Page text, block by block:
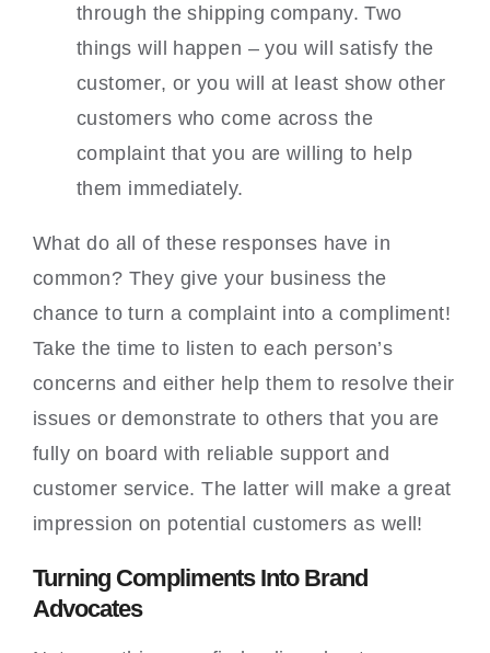
through the shipping company. Two
things will happen – you will satisfy the
customer, or you will at least show other
customers who come across the
complaint that you are willing to help
them immediately.
What do all of these responses have in
common? They give your business the
chance to turn a complaint into a compliment!
Take the time to listen to each person’s
concerns and either help them to resolve their
issues or demonstrate to others that you are
fully on board with reliable support and
customer service. The latter will make a great
impression on potential customers as well!
Turning Compliments Into Brand
Advocates